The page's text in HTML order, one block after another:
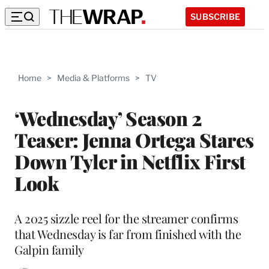
SUBSCRIBE
Home > Media & Platforms > TV
‘Wednesday’ Season 2
Teaser: Jenna Ortega Stares
Down Tyler in Netflix First
Look
A 2025 sizzle reel for the streamer confirms
that Wednesday is far from finished with the
Galpin family